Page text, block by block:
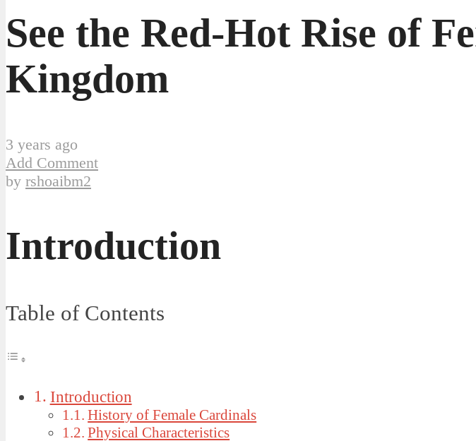
See the Red-Hot Rise of
Kingdom
3 years ago
Add Comment
by rshoaibm2
Introduction
Table of Contents
Introduction
History of Female Cardinals
Physical Characteristics